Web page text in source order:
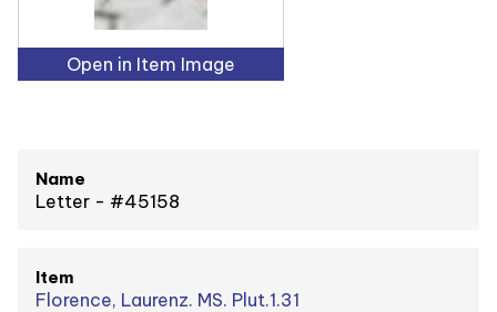
Open in Item Image
Name
Letter - #45158
Item
Florence, Laurenz. MS. Plut.1.31